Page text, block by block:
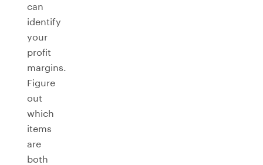
can
identify
your
profit
margins.
Figure
out
which
items
are
both